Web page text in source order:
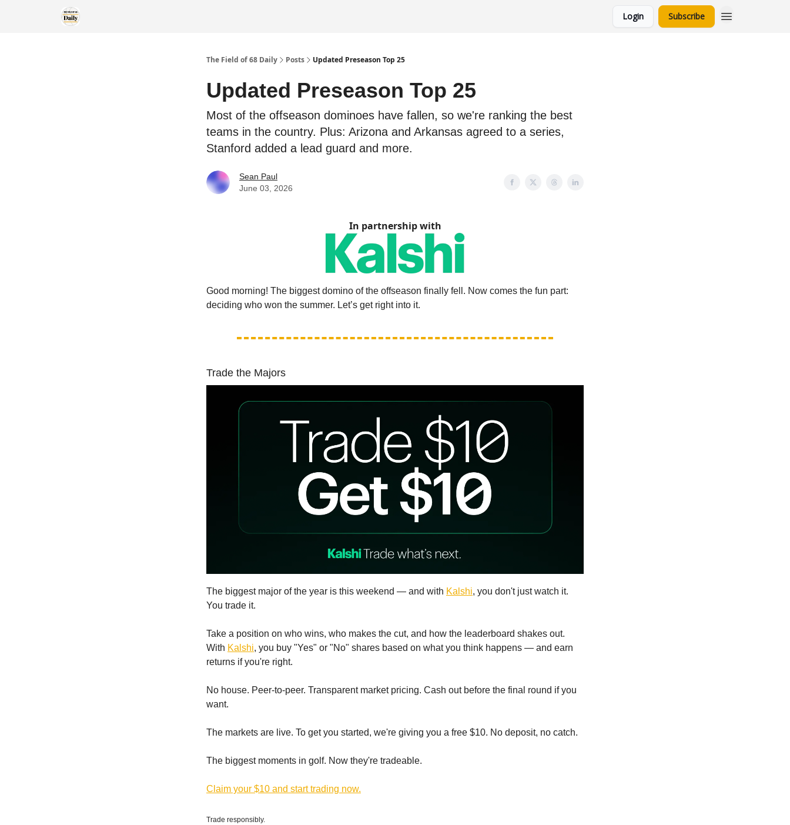
Login Subscribe
The Field of 68 Daily Posts Updated Preseason Top 25
Updated Preseason Top 25
Most of the offseason dominoes have fallen, so we're ranking the best
teams in the country. Plus: Arizona and Arkansas agreed to a series,
Stanford added a lead guard and more.
Sean Paul
June 03, 2026
In partnership with
Good morning! The biggest domino of the offseason finally fell. Now comes the fun part:
deciding who won the summer. Let’s get right into it.
Trade the Majors
The biggest major of the year is this weekend — and with Kalshi, you don't just watch it.
You trade it.
Take a position on who wins, who makes the cut, and how the leaderboard shakes out.
With Kalshi, you buy "Yes" or "No" shares based on what you think happens — and earn
returns if you're right.
No house. Peer-to-peer. Transparent market pricing. Cash out before the final round if you
want.
The markets are live. To get you started, we're giving you a free $10. No deposit, no catch.
The biggest moments in golf. Now they're tradeable.
Claim your $10 and start trading now.
Trade responsibly.